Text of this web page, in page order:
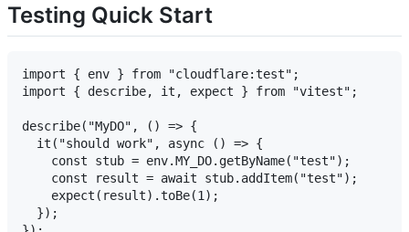
Testing Quick Start
import { env } from "cloudflare:test";
import { describe, it, expect } from "vitest";
describe("MyDO", () => {
  it("should work", async () => {
    const stub = env.MY_DO.getByName("test");
    const result = await stub.addItem("test");
    expect(result).toBe(1);
  });